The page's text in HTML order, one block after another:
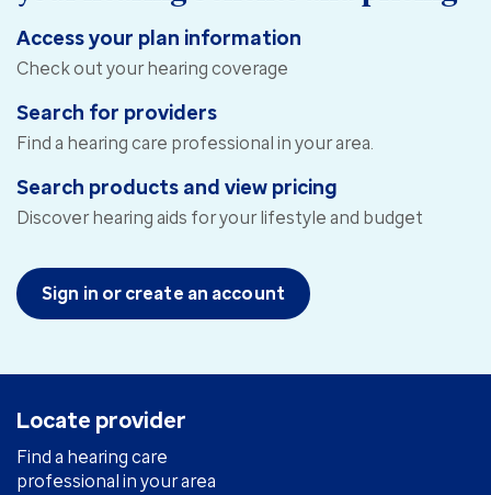
Access your plan information
Check out your hearing coverage
Search for providers
Find a hearing care professional in your area.
Search products and view pricing
Discover hearing aids for your lifestyle and budget
Sign in or create an account
Locate provider
Find a hearing care
professional in your area